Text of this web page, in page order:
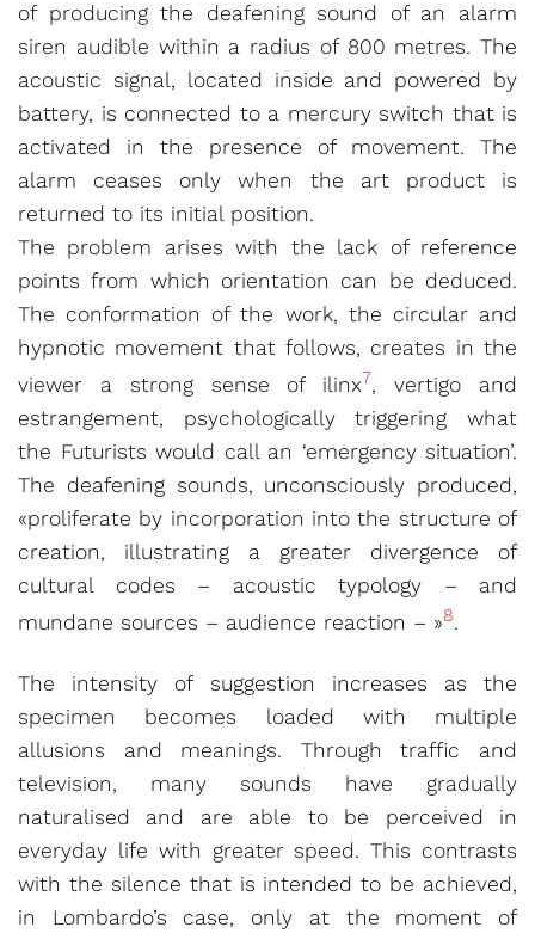
of producing the deafening sound of an alarm
siren audible within a radius of 800 metres. The
acoustic signal, located inside and powered by
battery, is connected to a mercury switch that is
activated in the presence of movement. The
alarm ceases only when the art product is
returned to its initial position.
The problem arises with the lack of reference
points from which orientation can be deduced.
The conformation of the work, the circular and
hypnotic movement that follows, creates in the
viewer a strong sense of ilinx7, vertigo and
estrangement, psychologically triggering what
the Futurists would call an ‘emergency situation’.
The deafening sounds, unconsciously produced,
«proliferate by incorporation into the structure of
creation, illustrating a greater divergence of
cultural codes – acoustic typology – and
mundane sources – audience reaction – »8.
The intensity of suggestion increases as the
specimen becomes loaded with multiple
allusions and meanings. Through traffic and
television, many sounds have gradually
naturalised and are able to be perceived in
everyday life with greater speed. This contrasts
with the silence that is intended to be achieved,
in Lombardo’s case, only at the moment of